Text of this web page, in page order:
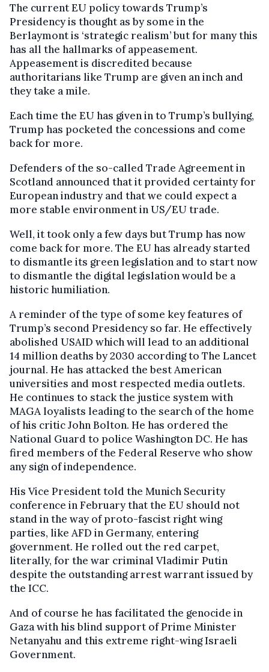
The current EU policy towards Trump’s
Presidency is thought as by some in the
Berlaymont is ‘strategic realism’ but for many this
has all the hallmarks of appeasement.
Appeasement is discredited because
authoritarians like Trump are given an inch and
they take a mile.
Each time the EU has given in to Trump’s bullying,
Trump has pocketed the concessions and come
back for more.
Defenders of the so-called Trade Agreement in
Scotland announced that it provided certainty for
European industry and that we could expect a
more stable environment in US/EU trade.
Well, it took only a few days but Trump has now
come back for more. The EU has already started
to dismantle its green legislation and to start now
to dismantle the digital legislation would be a
historic humiliation.
A reminder of the type of some key features of
Trump’s second Presidency so far. He effectively
abolished USAID which will lead to an additional
14 million deaths by 2030 according to The Lancet
journal. He has attacked the best American
universities and most respected media outlets.
He continues to stack the justice system with
MAGA loyalists leading to the search of the home
of his critic John Bolton. He has ordered the
National Guard to police Washington DC. He has
fired members of the Federal Reserve who show
any sign of independence.
His Vice President told the Munich Security
conference in February that the EU should not
stand in the way of proto-fascist right wing
parties, like AFD in Germany, entering
government. He rolled out the red carpet,
literally, for the war criminal Vladimir Putin
despite the outstanding arrest warrant issued by
the ICC.
And of course he has facilitated the genocide in
Gaza with his blind support of Prime Minister
Netanyahu and this extreme right-wing Israeli
Government.